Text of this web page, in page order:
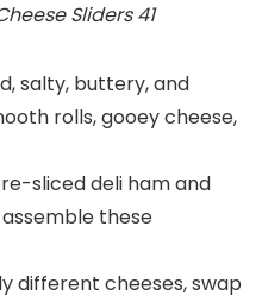
Sliders 41
salty, buttery, and
rolls, gooey cheese,
sliced deli ham and
these
different cheeses, swap